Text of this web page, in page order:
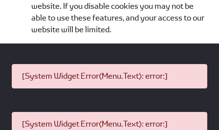
website. If you disable cookies you may not be
able to use these features, and your access to our
website will be limited.
[System Widget Error(Menu.Text): error:]
[System Widget Error(Menu.Text): error:]